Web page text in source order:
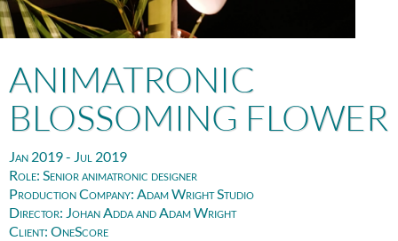
ANIMATRONIC
BLOSSOMING FLOWER
Jan 2019 - Jul 2019
Role: Senior animatronic designer
Production Company: Adam Wright Studio
Director: Johan Adda and Adam Wright
Client: OneScore